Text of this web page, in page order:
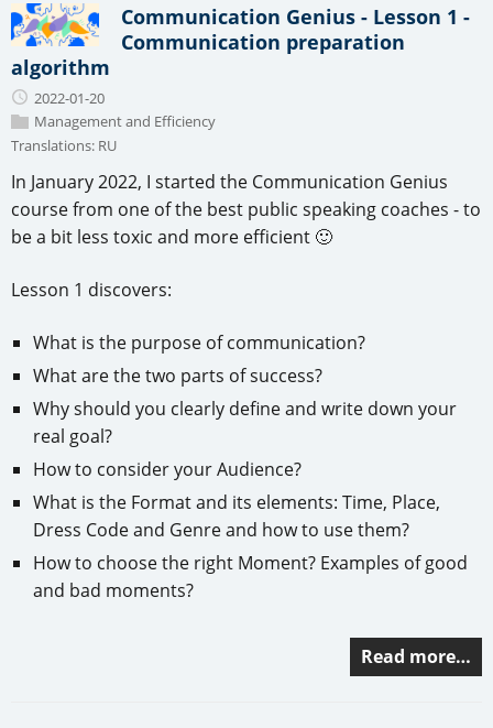
Communication Genius - Lesson 1 -
Communication preparation
algorithm
2022-01-20
Management and Efficiency
Translations: RU
In January 2022, I started the Communication Genius
course from one of the best public speaking coaches - to
be a bit less toxic and more efficient 🙂
Lesson 1 discovers:
What is the purpose of communication?
What are the two parts of success?
Why should you clearly define and write down your
real goal?
How to consider your Audience?
What is the Format and its elements: Time, Place,
Dress Code and Genre and how to use them?
How to choose the right Moment? Examples of good
and bad moments?
Read more…